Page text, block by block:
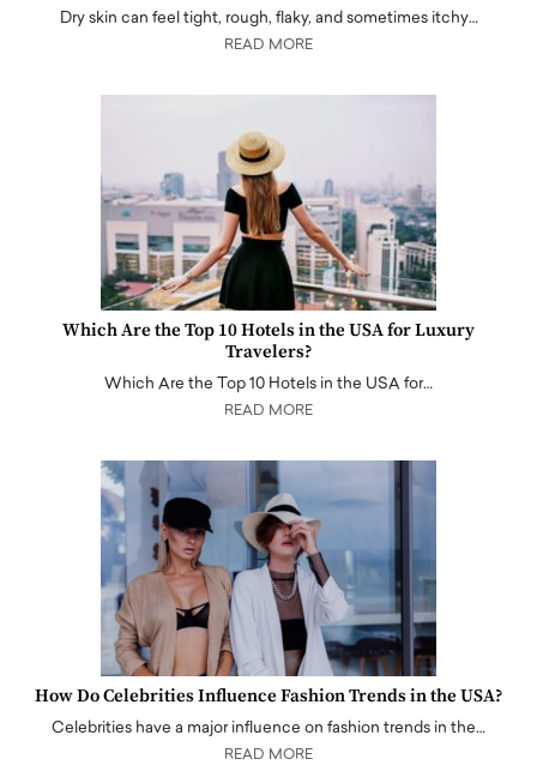
Dry skin can feel tight, rough, flaky, and sometimes itchy…
READ MORE
Which Are the Top 10 Hotels in the USA for Luxury
Travelers?
Which Are the Top 10 Hotels in the USA for…
READ MORE
How Do Celebrities Influence Fashion Trends in the USA?
Celebrities have a major influence on fashion trends in the…
READ MORE